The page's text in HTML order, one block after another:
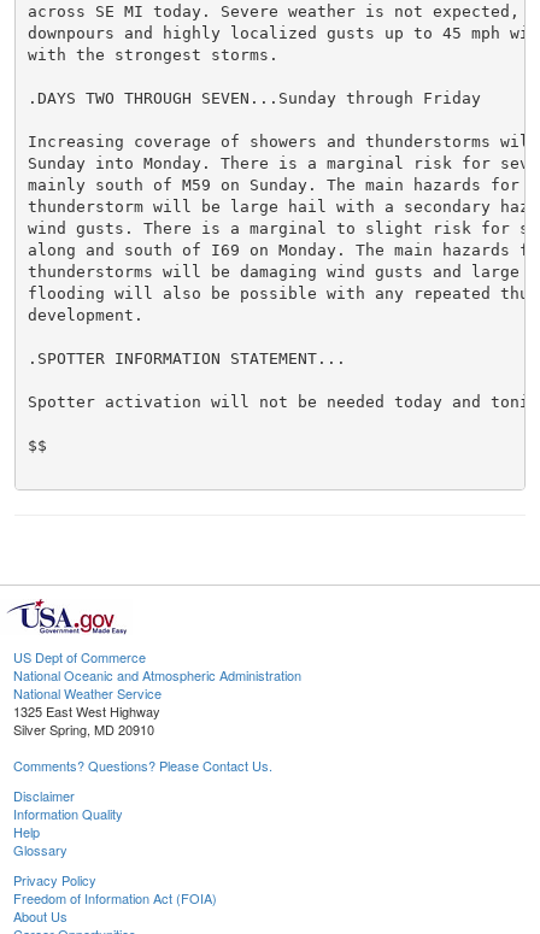
across SE MI today. Severe weather is not expected,
downpours and highly localized gusts up to 45 mph
with the strongest storms.
.DAYS TWO THROUGH SEVEN...Sunday through Friday
Increasing coverage of showers and thunderstorms
Sunday into Monday. There is a marginal risk for
mainly south of M59 on Sunday. The main hazards for
thunderstorm will be large hail with a secondary
wind gusts. There is a marginal to slight risk for
along and south of I69 on Monday. The main hazards
thunderstorms will be damaging wind gusts and large
flooding will also be possible with any repeated
development.
.SPOTTER INFORMATION STATEMENT...
Spotter activation will not be needed today and
$$
US Dept of Commerce
National Oceanic and Atmospheric Administration
National Weather Service
1325 East West Highway
Silver Spring, MD 20910
Comments? Questions? Please Contact Us.
Disclaimer
Information Quality
Help
Glossary
Privacy Policy
Freedom of Information Act (FOIA)
About Us